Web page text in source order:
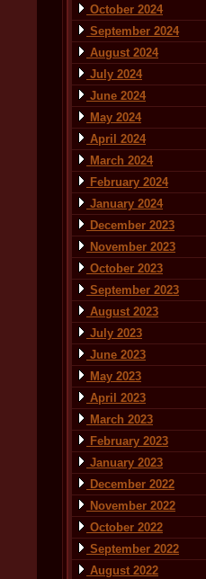
October 2024
September 2024
August 2024
July 2024
June 2024
May 2024
April 2024
March 2024
February 2024
January 2024
December 2023
November 2023
October 2023
September 2023
August 2023
July 2023
June 2023
May 2023
April 2023
March 2023
February 2023
January 2023
December 2022
November 2022
October 2022
September 2022
August 2022